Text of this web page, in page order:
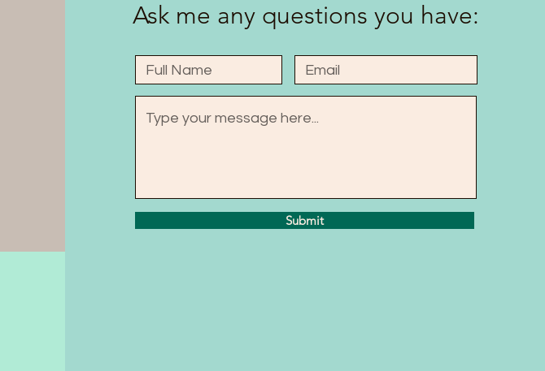
Ask me any questions you have:
Submit